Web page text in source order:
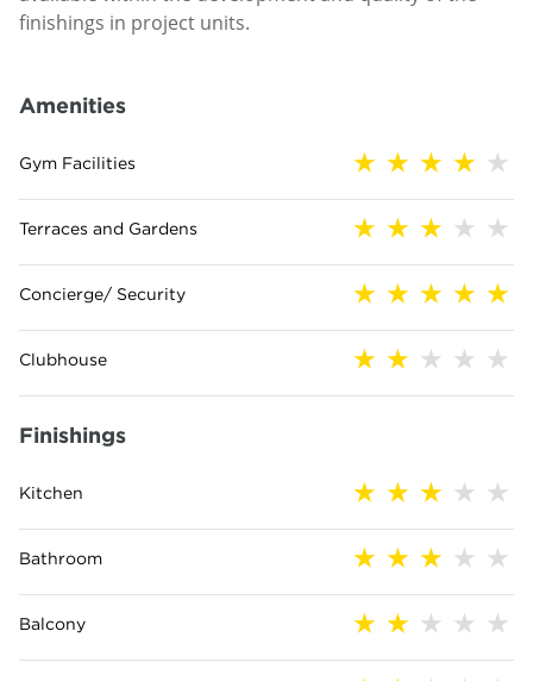
finishings in project units.
Amenities
Gym Facilities
Terraces and Gardens
Concierge/ Security
Clubhouse
Finishings
Kitchen
Bathroom
Balcony